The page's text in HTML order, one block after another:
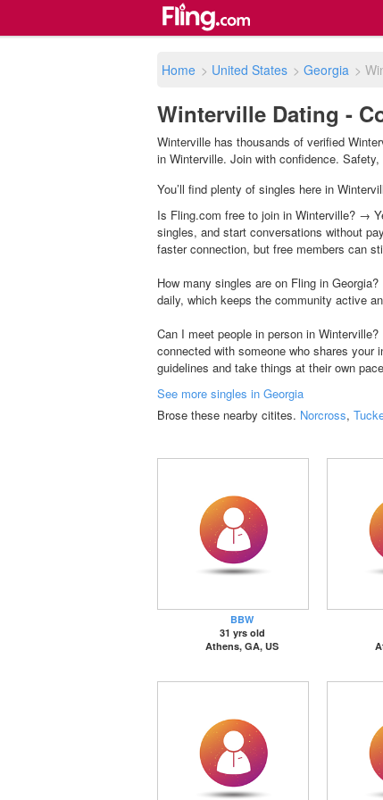
Home > United States > Georgia >
Winterville Dating -
Winterville has thousands of verified
in Winterville. Join with confidence.
You’ll find plenty of singles here in
Is Fling.com free to join in Winterville? →
singles, and start conversations without
faster connection, but free members can
How many singles are on Fling in
daily, which keeps the community active
Can I meet people in person in
connected with someone who shares
guidelines and take things at their own
See more singles in Georgia
Brose these nearby citites. Norcross,
BBW
31 yrs old
Athens, GA, US